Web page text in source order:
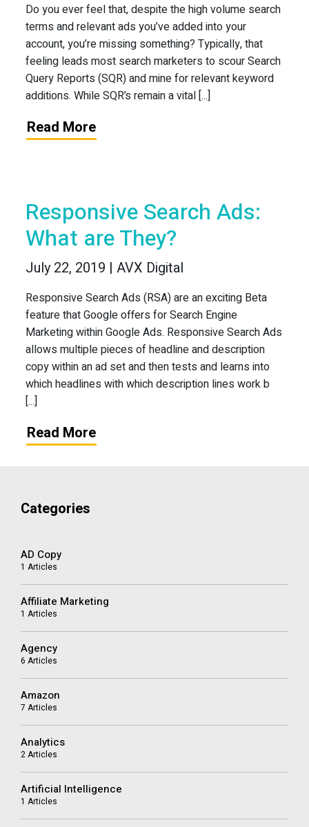
Do you ever feel that, despite the high volume search
terms and relevant ads you’ve added into your
account, you’re missing something? Typically, that
feeling leads most search marketers to scour Search
Query Reports (SQR) and mine for relevant keyword
additions. While SQR’s remain a vital [...]
Read More
Responsive Search Ads:
What are They?
July 22, 2019 | AVX Digital
Responsive Search Ads (RSA) are an exciting Beta
feature that Google offers for Search Engine
Marketing within Google Ads. Responsive Search Ads
allows multiple pieces of headline and description
copy within an ad set and then tests and learns into
which headlines with which description lines work b
[...]
Read More
Categories
AD Copy
1 Articles
Affiliate Marketing
1 Articles
Agency
6 Articles
Amazon
7 Articles
Analytics
2 Articles
Artificial Intelligence
1 Articles